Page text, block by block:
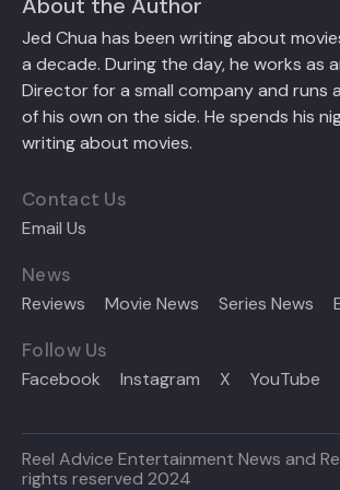
Jed Chua has been writing about
a decade. During the day, he works as
Director for a small company and runs
of his own on the side. He spends his
writing about movies.
Contact Us
Email Us
News
Reviews Movie News Series News
Follow Us
Facebook Instagram X YouTube
Reel Advice Entertainment News and
rights reserved 2024